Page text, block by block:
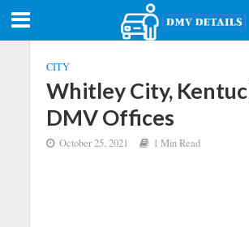
CITY
Whitley City,
DMV Offices
October 25, 2021 1 Min Read